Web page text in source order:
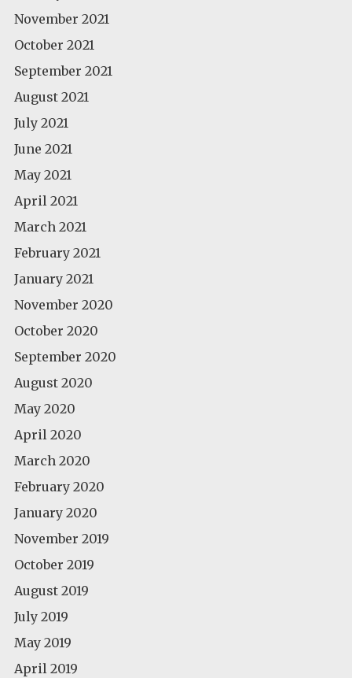
November 2021
October 2021
September 2021
August 2021
July 2021
June 2021
May 2021
April 2021
March 2021
February 2021
January 2021
November 2020
October 2020
September 2020
August 2020
May 2020
April 2020
March 2020
February 2020
January 2020
November 2019
October 2019
August 2019
July 2019
May 2019
April 2019